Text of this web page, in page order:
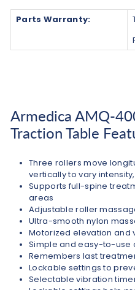
Parts Warranty:
Armedica AMQ-
Traction Table
Three rollers move
vertically to vary
Supports full-spine
areas
Adjustable roller
Ultra-smooth nylon
Motorized elevation and
Simple and easy-to-use
Remembers last
Lockable settings to
Selectable vibration